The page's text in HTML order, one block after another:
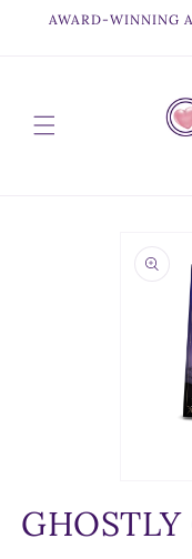
Skip to
AWARD-WINNING
1
in
GHOSTLY